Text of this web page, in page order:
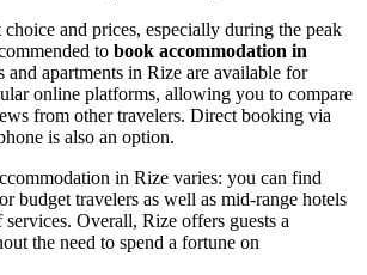
choice and prices, especially during the peak
to book accommodation in
and apartments in Rize are available for
online platforms, allowing you to compare
from other travelers. Direct booking via
is also an option.
in Rize varies: you can find
budget travelers as well as mid-range hotels
Overall, Rize offers guests a
the need to spend a fortune on